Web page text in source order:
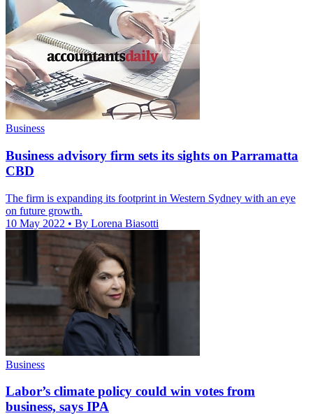
Business
Business advisory firm sets its sights on Parramatta
CBD
The firm is expanding its footprint in Western Sydney with an eye
on future growth.
10 May 2022 • By Lorena Biasotti
Business
Labor’s climate policy could win votes from
business, says IPA